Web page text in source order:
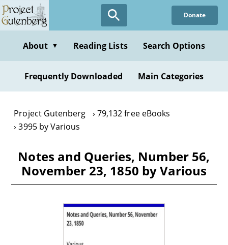
Skip
to
content
Donate
About ▼ Reading Lists Search Options
Frequently Downloaded Main Categories
Project Gutenberg
79,132 free eBooks
3995 by Various
Notes and Queries, Number 56,
November 23, 1850 by Various